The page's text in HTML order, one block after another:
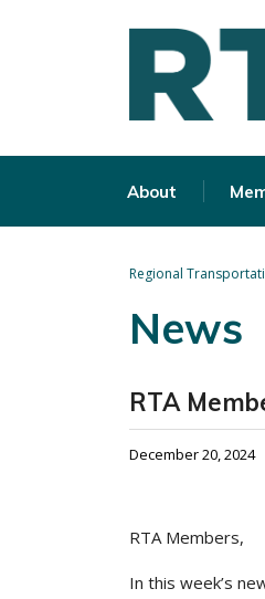
About
Regional
News
RTA
December 20, 2024
RTA Members,
In this week’s